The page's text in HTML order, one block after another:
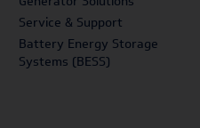
Service & Support
Battery Energy Storage
Systems (BESS)